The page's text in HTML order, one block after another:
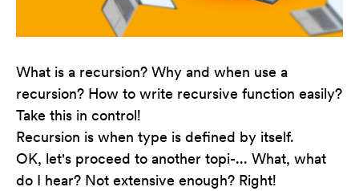
What is a recursion? Why and when use a
recursion? How to write recursive function easily?
Take this in control!
Recursion is when type is defined by itself.
OK, let's proceed to another topi-... What, what
do I hear? Not extensive enough? Right!
Te pliki cookie
nie są
opcjonalne. Są
one potrzebne